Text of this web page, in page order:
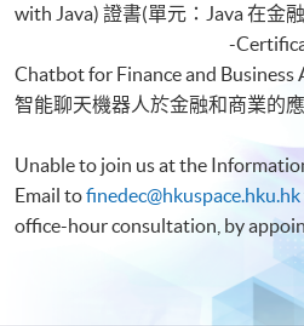
with Java) 證書(單元：
-Certificate for
Chatbot for Finance and Business
智能聊天機器人於金融和商業的
Unable to join us at the
Email tofinedec@hkuspace.hku.hk
office-hour consultation, by